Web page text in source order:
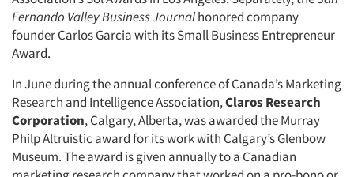
Fernando Valley Business Journalhonored company
founder Carlos Garcia with its Small Business Entrepreneur
Award.
In June during the annual conference of Canada’s Marketing
Research and Intelligence Association,Claros Research
Corporation, Calgary, Alberta, was awarded the Murray
Philp Altruistic award for its work with Calgary’s Glenbow
Museum. The award is given annually to a Canadian